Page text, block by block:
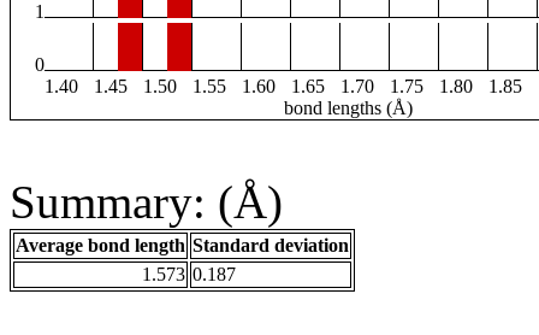
1
0
1.40
1.45 1.50 1.55 1.60 1.65 1.70 1.75 1.80 1.85
bond lengths (Å)
Summary: (Å)
Average bond length Standard deviation
1.573 0.187